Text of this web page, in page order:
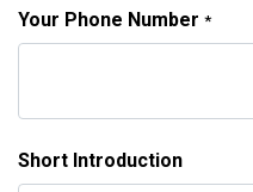
Your Phone Number *
Short Introduction